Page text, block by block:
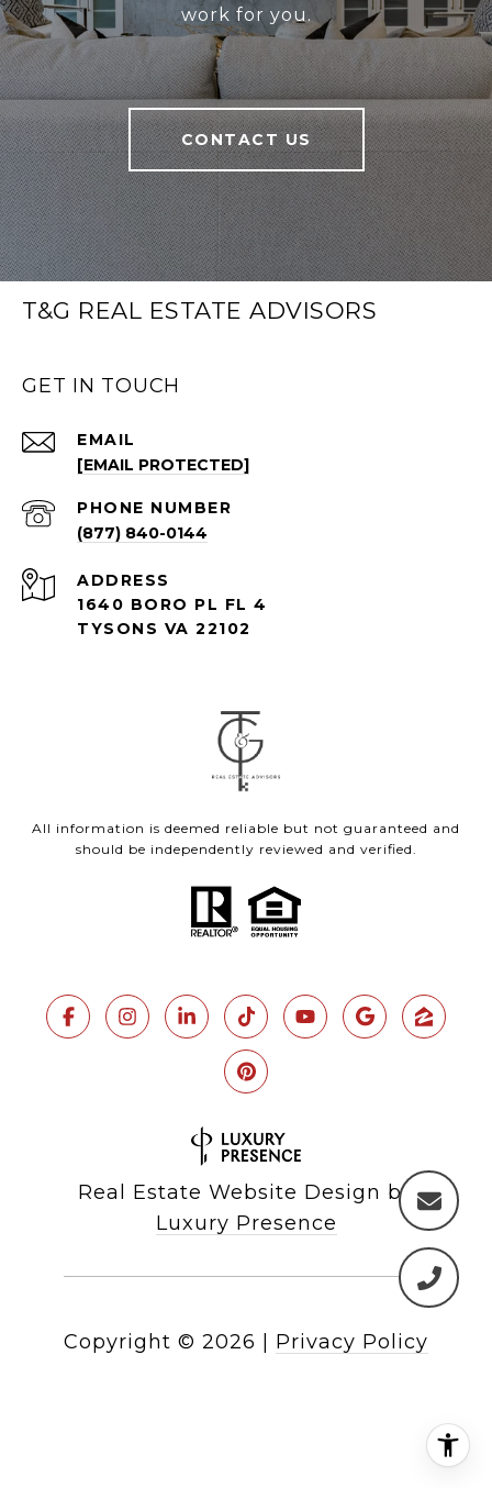
work for you.
CONTACT US
T&G REAL ESTATE ADVISORS
GET IN TOUCH
EMAIL
[EMAIL PROTECTED]
PHONE NUMBER
(877) 840-0144
ADDRESS
1640 BORO PL FL 4
TYSONS VA 22102
All information is deemed reliable but not guaranteed and
should be independently reviewed and verified.
Real Estate Website Design by
Luxury Presence
Copyright © 2026 Privacy Policy